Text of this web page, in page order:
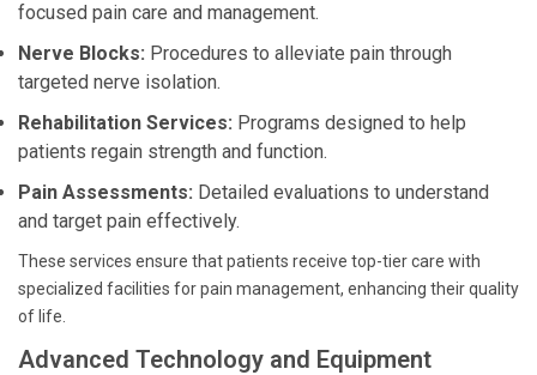
focused pain care and management.
Nerve Blocks: Procedures to alleviate pain through
targeted nerve isolation.
Rehabilitation Services: Programs designed to help
patients regain strength and function.
Pain Assessments: Detailed evaluations to understand
and target pain effectively.
These services ensure that patients receive top-tier care with
specialized facilities for pain management, enhancing their quality
of life.
Advanced Technology and Equipment